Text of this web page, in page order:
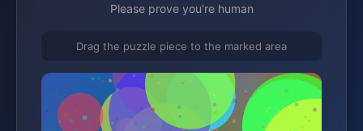
Please prove you're human
Drag the puzzle piece to the marked area